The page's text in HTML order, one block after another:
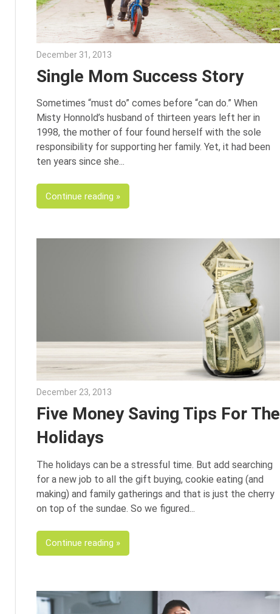
December 31, 2013
Single Mom Success Story
Sometimes “must do” comes before “can do.” When
Misty Honnold’s husband of thirteen years left her in
1998, the mother of four found herself with the sole
responsibility for supporting her family. Yet, it had been
ten years since she
Continue reading
December 23, 2013
Five Money Saving Tips For The
Holidays
The holidays can be a stressful time. But add searching
for a new job to all the gift buying, cookie eating (and
making) and family gatherings and that is just the cherry
on top of the sundae. So we figured
Continue reading